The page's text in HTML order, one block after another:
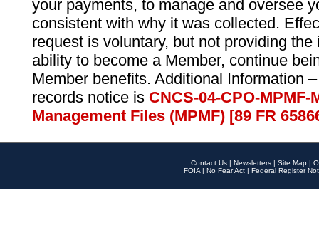
your payments, to manage and oversee
consistent with why it was collected.
request is voluntary, but not providing
ability to become a Member, continue
Member benefits. Additional Information
records notice is CNCS-04-CPO-
Management Files (MPMF) [89 FR
Contact Us | Newsletters | Site Map |
FOIA | No Fear Act | Federal Register